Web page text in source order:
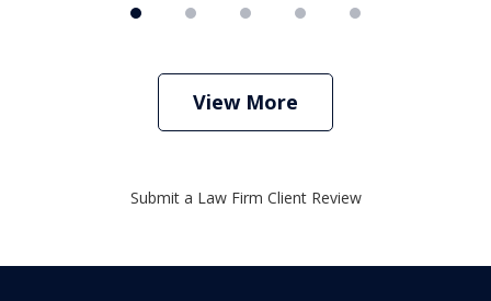
View More
Submit a Law Firm Client Review